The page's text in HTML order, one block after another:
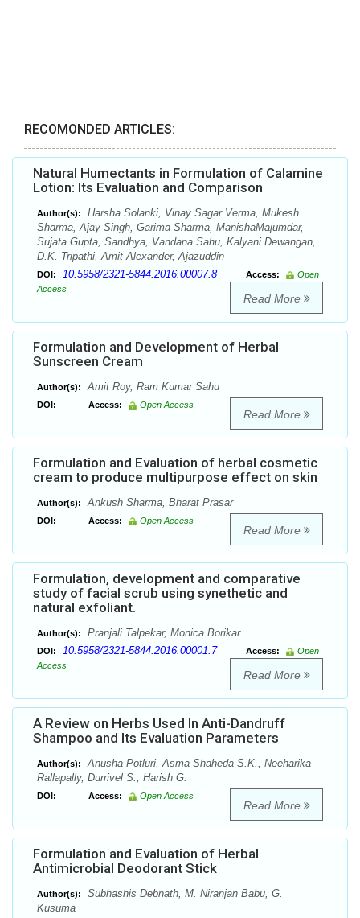
RECOMONDED ARTICLES:
Natural Humectants in Formulation of Calamine
Lotion: Its Evaluation and Comparison
Author(s):
Harsha Solanki, Vinay Sagar Verma, Mukesh
Sharma, Ajay Singh, Garima Sharma, ManishaMajumdar,
Sujata Gupta, Sandhya, Vandana Sahu, Kalyani Dewangan,
D.K. Tripathi, Amit Alexander, Ajazuddin
DOI: 10.5958/2321-5844.2016.00007.8 Access:
Open
Access
Read More
Formulation and Development of Herbal
Sunscreen Cream
Author(s): Amit Roy, Ram Kumar Sahu
DOI: Access: Open Access
Read More
Formulation and Evaluation of herbal cosmetic
cream to produce multipurpose effect on skin
Author(s): Ankush Sharma, Bharat Prasar
DOI: Access: Open Access
Read More
Formulation, development and comparative
study of facial scrub using synethetic and
natural exfoliant.
Author(s): Pranjali Talpekar, Monica Borikar
DOI: 10.5958/2321-5844.2016.00001.7 Access:
Open
Access
Read More
A Review on Herbs Used In Anti-Dandruff
Shampoo and Its Evaluation Parameters
Author(s):
Anusha Potluri, Asma Shaheda S.K., Neeharika
Rallapally, Durrivel S., Harish G.
DOI: Access: Open Access
Read More
Formulation and Evaluation of Herbal
Antimicrobial Deodorant Stick
Author(s):
Subhashis Debnath, M. Niranjan Babu, G.
Kusuma